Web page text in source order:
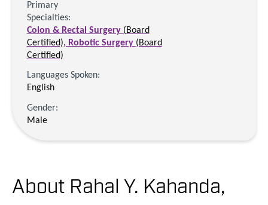
Primary
Specialties:
Colon & Rectal Surgery (Board
Certified), Robotic Surgery (Board
Certified)
Languages Spoken:
English
Gender:
Male
About Rahal Y. Kahanda,